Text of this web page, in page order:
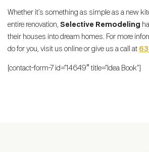
Whether it’s something as simple as a new
entire renovation, Selective Remodeling
their houses into dream homes. For more
do for you, visit us online or give us a call at
[contact-form-7 id=”14649″ title=”Idea Book”]